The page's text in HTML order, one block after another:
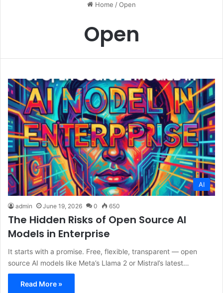
Home /Open
Open
AI
admin June 19, 2026 0 650
The Hidden Risks of Open Source AI
Models in Enterprise
It starts with a promise. Free, flexible, transparent — open
source AI models like Meta’s Llama 2 or Mistral’s latest…
Read More »